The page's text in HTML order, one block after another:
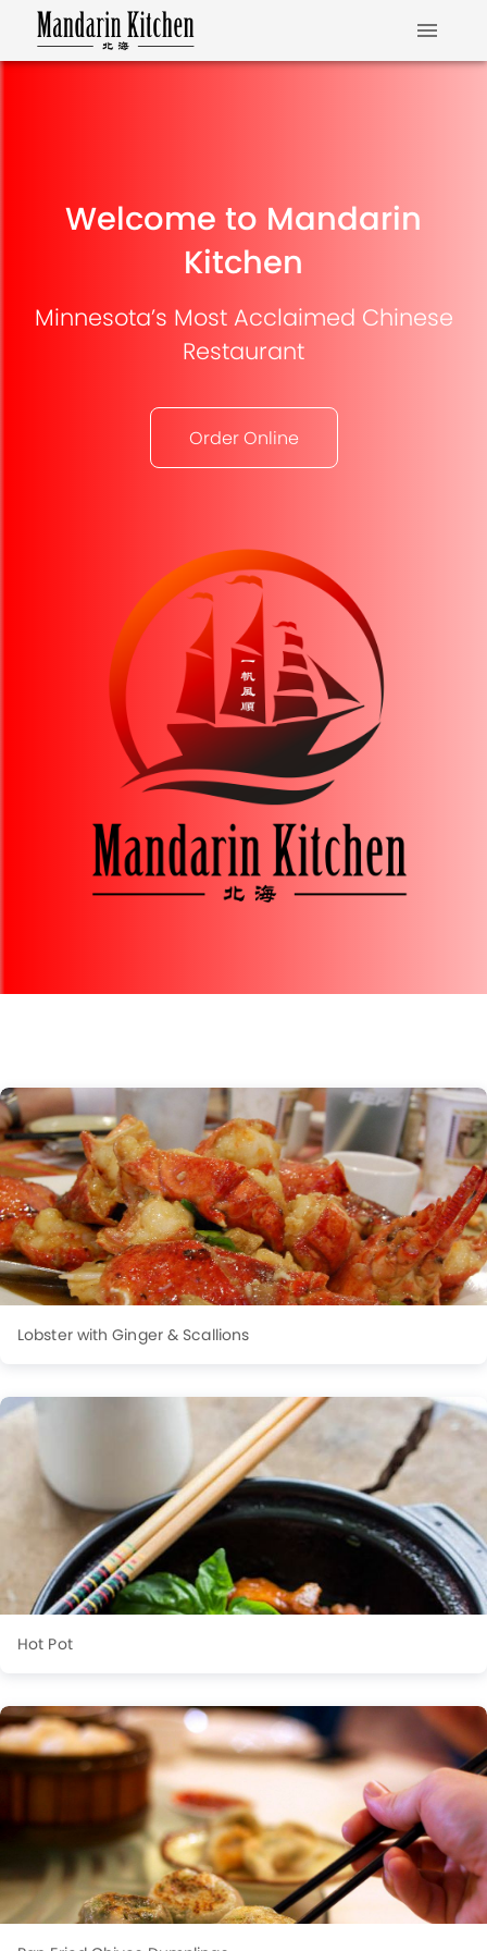
Welcome to Mandarin
Kitchen
Minnesota’s Most Acclaimed Chinese
Restaurant
Order Online
Lobster with Ginger & Scallions
Hot Pot